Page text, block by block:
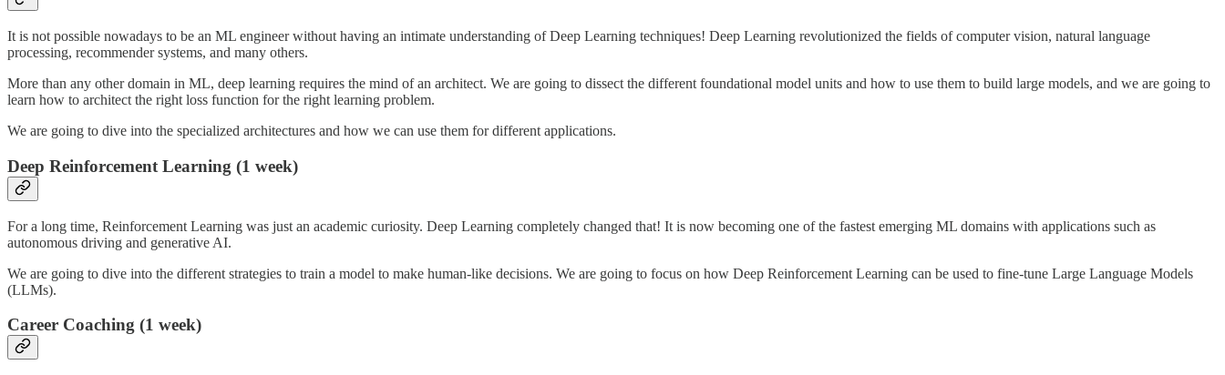
It is not possible nowadays to be an ML engineer without having an intimate understanding of Deep Learning techniques! Deep Learning revolutionized the fields of computer vision, natural language
processing, recommender systems, and many others.
More than any other domain in ML, deep learning requires the mind of an architect. We are going to dissect the different foundational model units and how to use them to build large models, and we are going to
learn how to architect the right loss function for the right learning problem.
We are going to dive into the specialized architectures and how we can use them for different applications.
Deep Reinforcement Learning (1 week)
For a long time, Reinforcement Learning was just an academic curiosity. Deep Learning completely changed that! It is now becoming one of the fastest emerging ML domains with applications such as
autonomous driving and generative AI.
We are going to dive into the different strategies to train a model to make human-like decisions. We are going to focus on how Deep Reinforcement Learning can be used to fine-tune Large Language Models
(LLMs).
Career Coaching (1 week)